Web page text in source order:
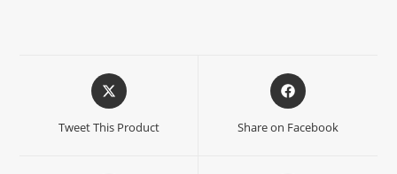
Tweet This Product Share on Facebook